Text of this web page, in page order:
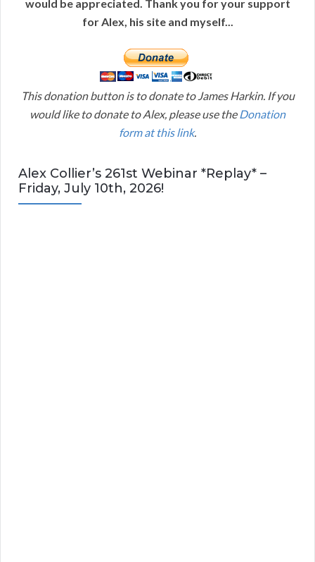
would be appreciated. Thank you for your support
for Alex, his site and myself...
This donation button is to donate to James Harkin. If you
would like to donate to Alex, please use theDonation
form at this link.
Alex Collier’s 261st Webinar *Replay* –
Friday, July 10th, 2026!